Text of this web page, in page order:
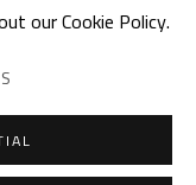
our Cookie Policy.